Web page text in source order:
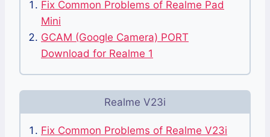
Fix Common Problems of Realme Pad
Mini
GCAM (Google Camera) PORT
Download for Realme 1
Realme V23i
Fix Common Problems of Realme V23i